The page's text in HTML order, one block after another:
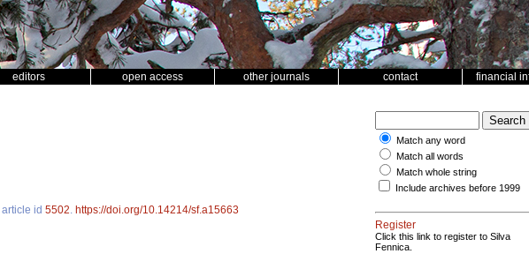
editors open access other journals contact financial
article id 5502 https://doi.org/10.14214/sf.a15663
Match any word
Match all words
Match whole string
Include archives before 1999
Register
Click this link to register to Silva
Fennica.